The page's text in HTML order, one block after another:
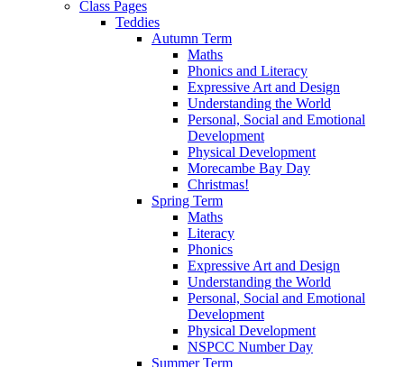
Class Pages
Teddies
Autumn Term
Maths
Phonics and Literacy
Expressive Art and Design
Understanding the World
Personal, Social and Emotional
Development
Physical Development
Morecambe Bay Day
Christmas!
Spring Term
Maths
Literacy
Phonics
Expressive Art and Design
Understanding the World
Personal, Social and Emotional
Development
Physical Development
NSPCC Number Day
Summer Term